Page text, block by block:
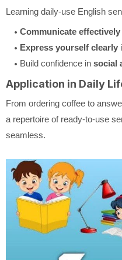
Learning daily-use English
Communicate effectively
Express yourself clearly
Build confidence in social
Application in Daily
From ordering coffee to
a repertoire of ready-to-use
seamless.